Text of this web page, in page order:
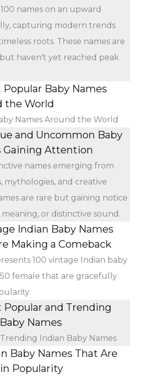
names on an upward
capturing modern trends
roots. These names are
haven't yet reached peak
Popular Baby Names
the World
Names Around the World
and Uncommon Baby
Gaining Attention
names emerging from
mythologies, and creative
are rare but gaining notice
or distinctive sound.
Indian Baby Names
Making a Comeback
100 vintage Indian baby
50 female that are gracefully
Popular and Trending
Names
Indian Baby Names
Baby Names That Are
Popularity